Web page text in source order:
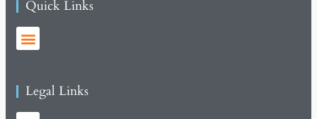
Quick Links
Legal Links